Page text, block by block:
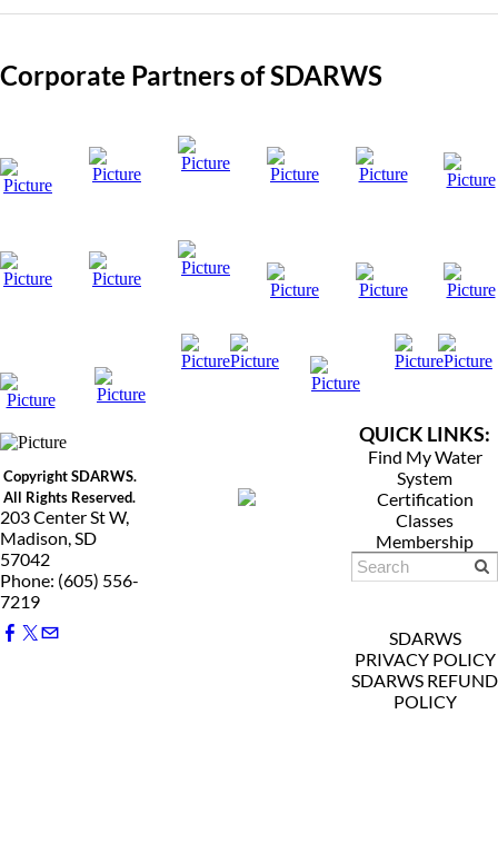
Corporate Partners of SDARWS
Copyright SDARWS.
All Rights Reserved.
203 Center St W,
Madison, SD
57042
Phone: (605) 556-
7219
QUICK LINKS:
Find My Water
System
Certification
Classes
Membership
SDARWS
PRIVACY POLICY
SDARWS REFUND
POLICY